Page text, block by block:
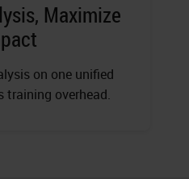
Maximize
on one unified
training overhead.